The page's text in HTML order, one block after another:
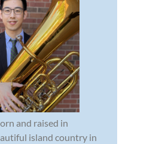
and raised in
island country in